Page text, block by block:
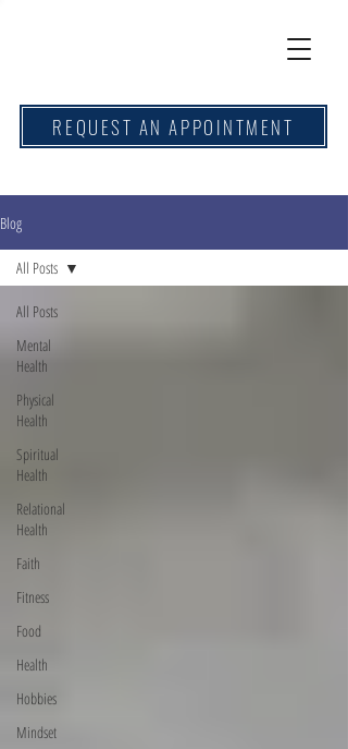
REQUEST AN APPOINTMENT
Blog
All Posts
Mental
Health
Physical
Health
Spiritual
Health
Relational
Health
Faith
Fitness
Food
Health
Hobbies
Mindset
All Posts